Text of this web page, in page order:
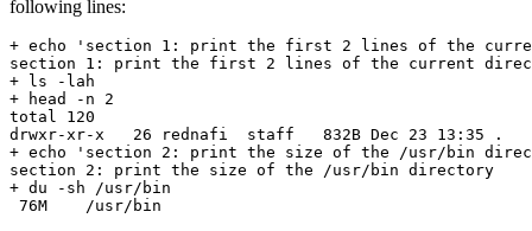
following lines:
76M    /usr/bin